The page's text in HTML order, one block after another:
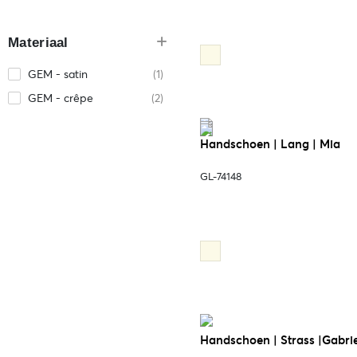
Materiaal
GEM - satin
(1)
GEM - crêpe
(2)
Handschoen | Lang | Mia
GL-74148
Handschoen | Strass